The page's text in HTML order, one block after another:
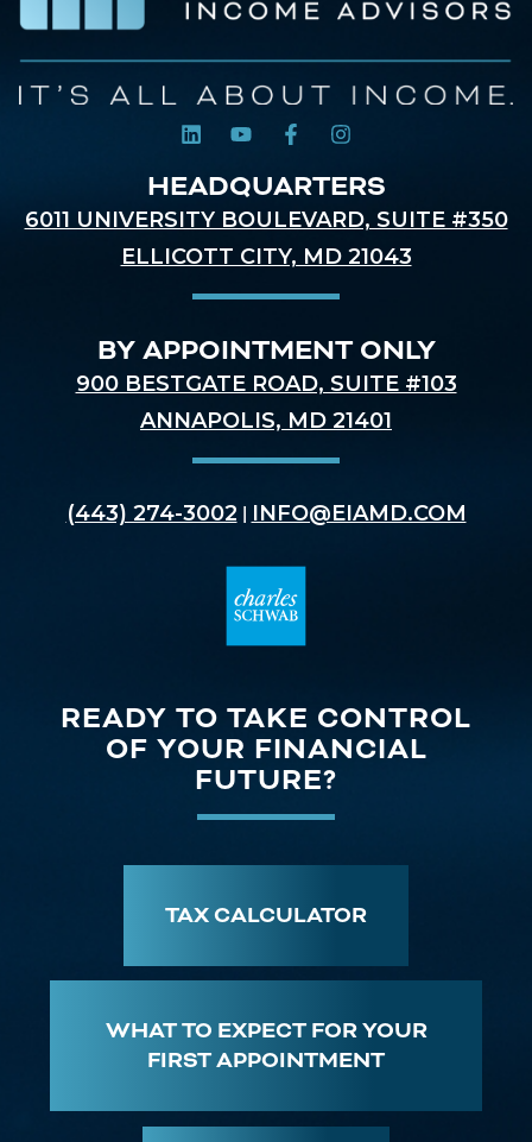
HEADQUARTERS
6011 UNIVERSITY BOULEVARD, SUITE #350
ELLICOTT CITY, MD 21043
BY APPOINTMENT ONLY
900 BESTGATE ROAD, SUITE #103
ANNAPOLIS, MD 21401
(443) 274-3002 | INFO@EIAMD.COM
READY TO TAKE CONTROL
OF YOUR FINANCIAL
FUTURE?
TAX CALCULATOR
WHAT TO EXPECT FOR YOUR
FIRST APPOINTMENT